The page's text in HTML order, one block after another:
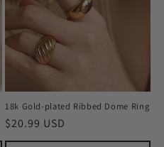
18k Gold-plated Ribbed Dome Ring
Regular
price
$20.99 USD